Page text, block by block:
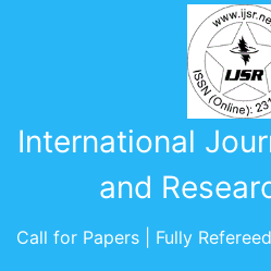
International
and
Call for Papers | Fully